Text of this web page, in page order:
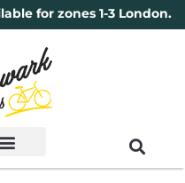
for zones 1-3 London.